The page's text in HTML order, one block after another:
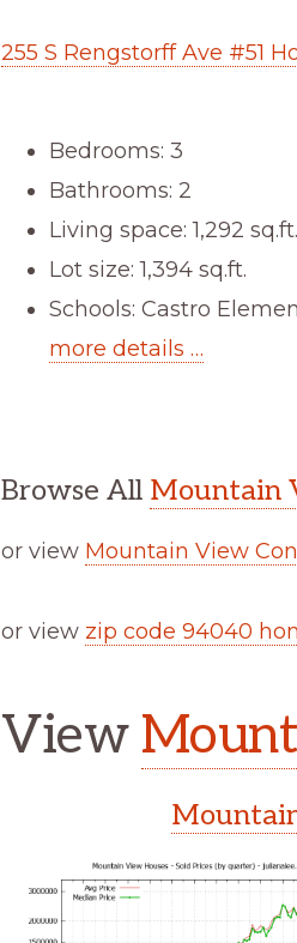
255 S Rengstorff Ave #51
Bedrooms: 3
Bathrooms: 2
Living space: 1,292 sq.ft.
Lot size: 1,394 sq.ft.
Schools: Castro
more details …
Browse All Mountain
or view Mountain View
or view zip code 94040
View